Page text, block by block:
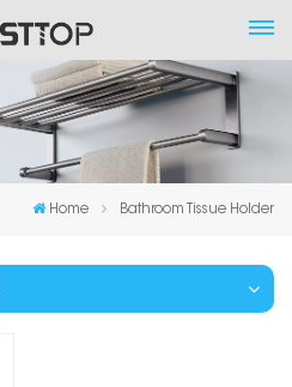
Home Bathroom Tissue Holder